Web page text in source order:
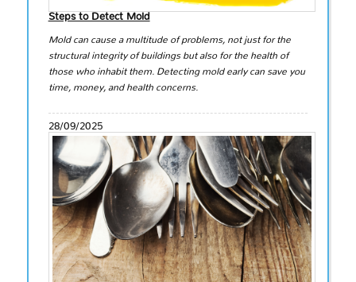
Steps to Detect Mold
Mold can cause a multitude of problems, not just for the
structural integrity of buildings but also for the health of
those who inhabit them. Detecting mold early can save you
time, money, and health concerns.
28/09/2025